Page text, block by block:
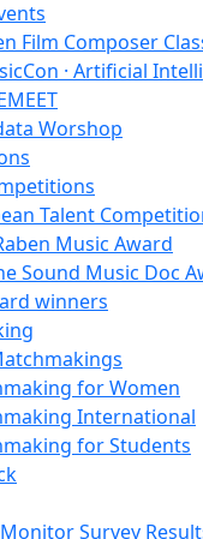
Film Composer
· Artificial
Worshop
Talent
Music Award
Sound Music Doc
winners
for Women
International
for Students
Survey